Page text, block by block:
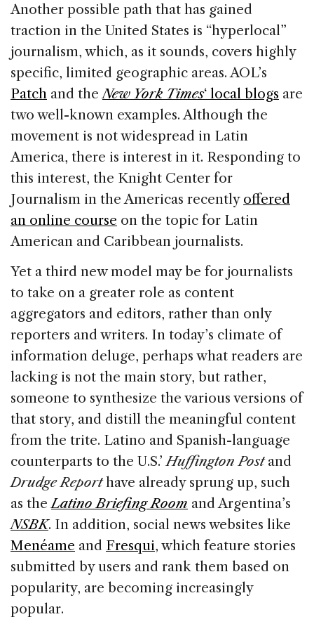
Another possible path that has gained
traction in the United States is “hyperlocal”
journalism, which, as it sounds, covers highly
specific, limited geographic areas. AOL’s
Patch and theNew York Times‘ local blogs are
two well-known examples. Although the
movement is not widespread in Latin
America, there is interest in it. Responding to
this interest, the Knight Center for
Journalism in the Americas recently offered
an online course on the topic for Latin
American and Caribbean journalists.
Yet a third new model may be for journalists
to take on a greater role as content
aggregators and editors, rather than only
reporters and writers. In today’s climate of
information deluge, perhaps what readers are
lacking is not the main story, but rather,
someone to synthesize the various versions of
that story, and distill the meaningful content
from the trite. Latino and Spanish-language
counterparts to the U.S.’Huffington Postand
Drudge Reporthave already sprung up, such
as theLatino Briefing Room and Argentina’s
NSBK. In addition, social news websites like
Menéame and Fresqui, which feature stories
submitted by users and rank them based on
popularity, are becoming increasingly
popular.